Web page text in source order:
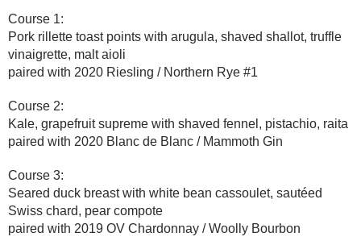
Course 1:
Pork rillette toast points with arugula, shaved shallot, truffle
vinaigrette, malt aioli
paired with 2020 Riesling / Northern Rye #1
Course 2:
Kale, grapefruit supreme with shaved fennel, pistachio, raita
paired with 2020 Blanc de Blanc / Mammoth Gin
Course 3:
Seared duck breast with white bean cassoulet, sautéed
Swiss chard, pear compote
paired with 2019 OV Chardonnay / Woolly Bourbon